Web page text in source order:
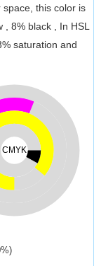
this color is
8% black , In HSL
saturation and
CMYK